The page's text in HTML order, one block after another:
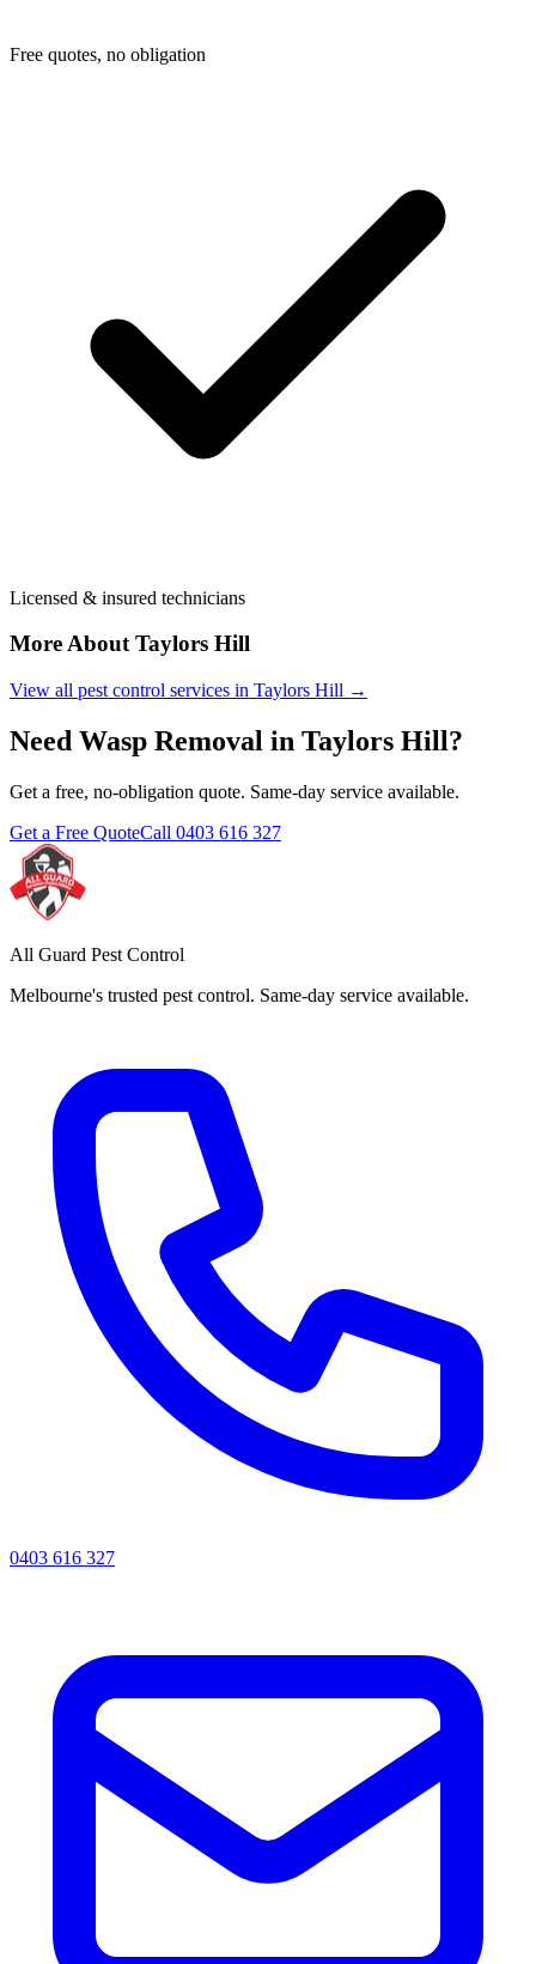
Free quotes, no obligation
Licensed & insured technicians
More AboutTaylors Hill
View all pest control services in Taylors Hill →
Need Wasp Removal in Taylors Hill?
Get a free, no-obligation quote. Same-day service available.
Get a Free QuoteCall 0403 616 327
All Guard Pest Control
Melbourne's trusted pest control. Same-day service available.
0403 616 327